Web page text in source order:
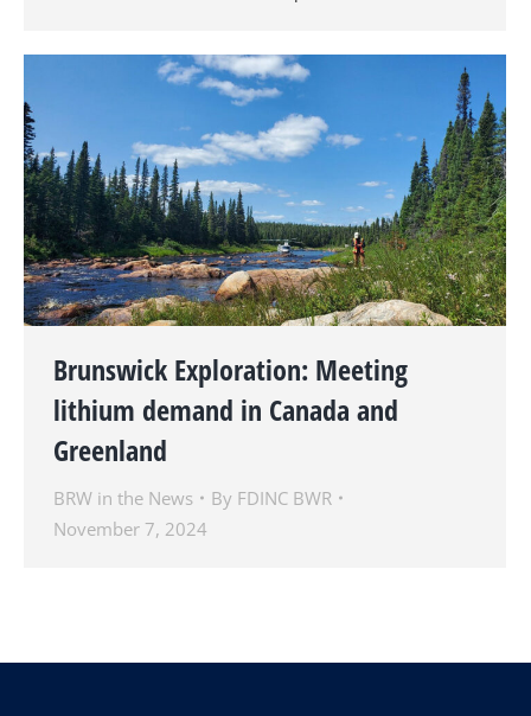
Brunswick Exploration: Meeting
lithium demand in Canada and
Greenland
BRW in the News By FDINC BWR
November 7, 2024